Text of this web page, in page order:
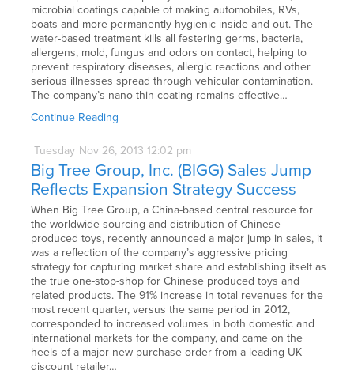
microbial coatings capable of making automobiles, RVs,
boats and more permanently hygienic inside and out. The
water-based treatment kills all festering germs, bacteria,
allergens, mold, fungus and odors on contact, helping to
prevent respiratory diseases, allergic reactions and other
serious illnesses spread through vehicular contamination.
The company’s nano-thin coating remains effective…
Continue Reading
Tuesday Nov 26, 2013 12:02 pm
Big Tree Group, Inc. (BIGG) Sales Jump
Reflects Expansion Strategy Success
When Big Tree Group, a China-based central resource for
the worldwide sourcing and distribution of Chinese
produced toys, recently announced a major jump in sales, it
was a reflection of the company’s aggressive pricing
strategy for capturing market share and establishing itself as
the true one-stop-shop for Chinese produced toys and
related products. The 91% increase in total revenues for the
most recent quarter, versus the same period in 2012,
corresponded to increased volumes in both domestic and
international markets for the company, and came on the
heels of a major new purchase order from a leading UK
discount retailer…